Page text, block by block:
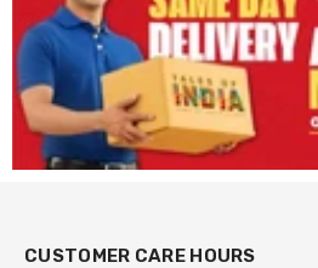
CUSTOMER CARE HOURS